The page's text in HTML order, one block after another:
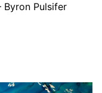
Byron Pulsifer